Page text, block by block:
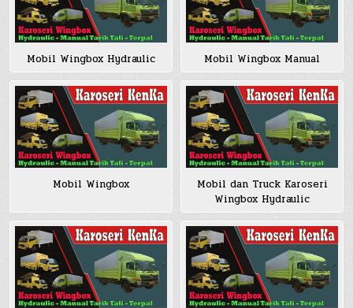
Mobil Wingbox Hydraulic Mobil Wingbox Manual
Mobil Wingbox
Mobil dan Truck Karoseri
Wingbox Hydraulic